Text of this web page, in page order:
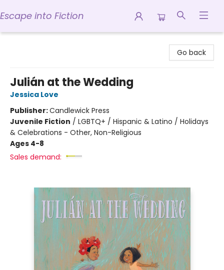
Escape into Fiction
Go back
Julián at the Wedding
Jessica Love
Publisher:Candlewick Press
Juvenile Fiction / LGBTQ+ / Hispanic & Latino / Holidays
& Celebrations - Other, Non-Religious
Ages 4-8
Sales demand: